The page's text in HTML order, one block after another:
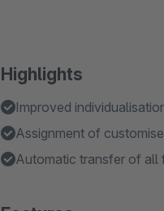
Highlights
Improved
Assignment of
Automatic transfer of all